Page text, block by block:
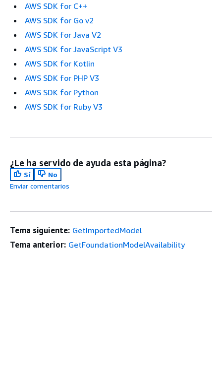
AWS SDK for C++
AWS SDK for Go v2
AWS SDK for Java V2
AWS SDK for JavaScript V3
AWS SDK for Kotlin
AWS SDK for PHP V3
AWS SDK for Python
AWS SDK for Ruby V3
¿Le ha servido de ayuda esta página?
Sí
No
Enviar comentarios
Tema siguiente: GetImportedModel
Tema anterior: GetFoundationModelAvailability